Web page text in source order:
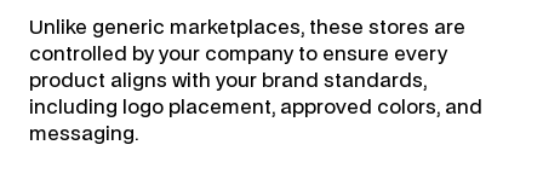
Unlike generic marketplaces, these stores are
controlled by your company to ensure every
product aligns with your brand standards,
including logo placement, approved colors, and
messaging.